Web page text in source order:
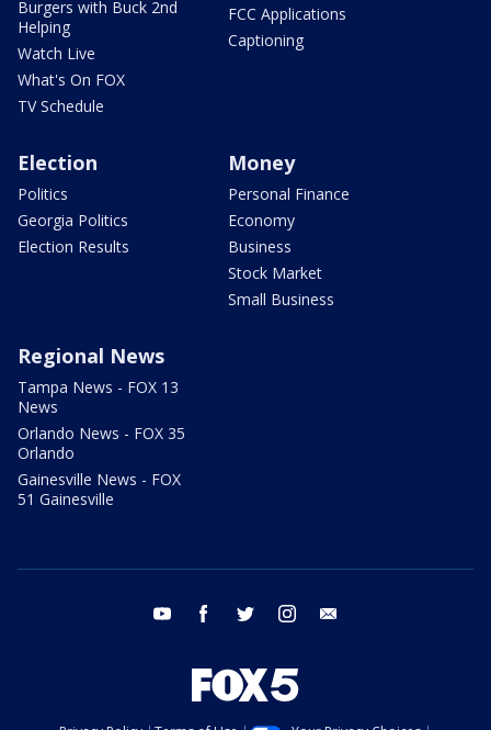
Burgers with Buck 2nd
Helping
Watch Live
What's On FOX
TV Schedule
FCC Applications
Captioning
Election
Politics
Georgia Politics
Election Results
Money
Personal Finance
Economy
Business
Stock Market
Small Business
Regional News
Tampa News - FOX 13
News
Orlando News - FOX 35
Orlando
Gainesville News - FOX
51 Gainesville
youtube facebook twitter instagram